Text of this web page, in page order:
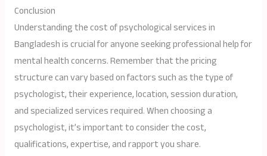
Conclusion
Understanding the cost of psychological services in
Bangladesh is crucial for anyone seeking professional help for
mental health concerns. Remember that the pricing
structure can vary based on factors such as the type of
psychologist, their experience, location, session duration,
and specialized services required. When choosing a
psychologist, it’s important to consider the cost,
qualifications, expertise, and rapport you share.